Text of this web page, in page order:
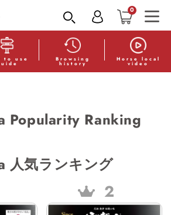
0
to use Browsing
history
Horse local
video
Popularity Ranking
人気ランキング